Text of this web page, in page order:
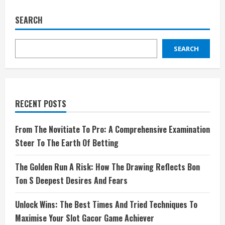
SEARCH
SEARCH
RECENT POSTS
From The Novitiate To Pro: A Comprehensive Examination
Steer To The Earth Of Betting
The Golden Run A Risk: How The Drawing Reflects Bon
Ton S Deepest Desires And Fears
Unlock Wins: The Best Times And Tried Techniques To
Maximise Your Slot Gacor Game Achiever